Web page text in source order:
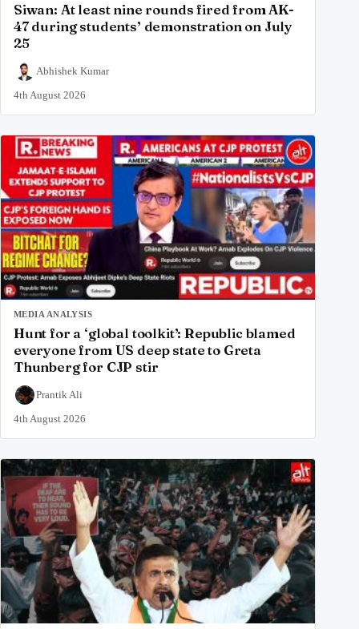
Siwan: At least nine rounds fired from AK-
47 during students’ demonstration on July
25
Abhishek Kumar
4th August 2026
MEDIA ANALYSIS
Hunt for a ‘global toolkit’: Republic blamed
everyone from US deep state to Greta
Thunberg for CJP stir
Prantik Ali
4th August 2026